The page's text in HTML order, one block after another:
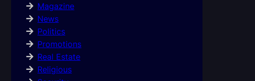
Magazine
News
Politics
Promotions
Real Estate
Religious